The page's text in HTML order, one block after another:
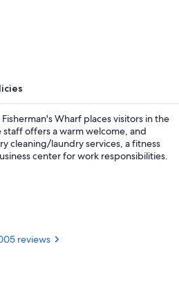
Wharf places visitors in the
offers a warm welcome, and
cleaning/laundry services, a fitness
center for work responsibilities.
reviews